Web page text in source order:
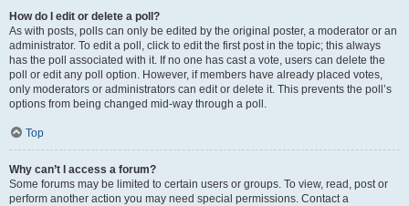
How do I edit or delete a poll?
As with posts, polls can only be edited by the original poster, a moderator or an
administrator. To edit a poll, click to edit the first post in the topic; this always
has the poll associated with it. If no one has cast a vote, users can delete the
poll or edit any poll option. However, if members have already placed votes,
only moderators or administrators can edit or delete it. This prevents the poll’s
options from being changed mid-way through a poll.
Top
Why can’t I access a forum?
Some forums may be limited to certain users or groups. To view, read, post or
perform another action you may need special permissions. Contact a